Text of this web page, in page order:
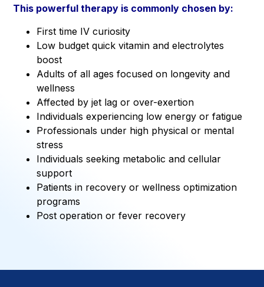
This powerful therapy is commonly chosen by:
First time IV curiosity
Low budget quick vitamin and electrolytes
boost
Adults of all ages focused on longevity and
wellness
Affected by jet lag or over-exertion
Individuals experiencing low energy or fatigue
Professionals under high physical or mental
stress
Individuals seeking metabolic and cellular
support
Patients in recovery or wellness optimization
programs
Post operation or fever recovery